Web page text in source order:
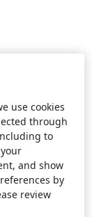
use cookies
through
to
and show
by
review